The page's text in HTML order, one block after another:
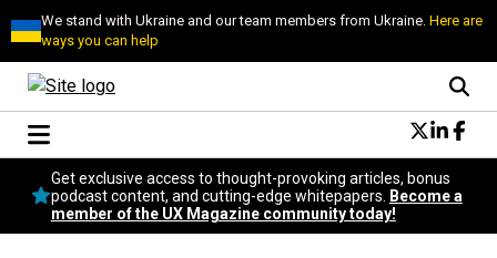
We stand with Ukraine and our team members from Ukraine.Here are
ways you can help
Conversational Design
Neuroscience
Podcast
Get exclusive access to thought-provoking articles, bonus
podcast content, and cutting-edge whitepapers.
Become a
member of the UX Magazine community today!